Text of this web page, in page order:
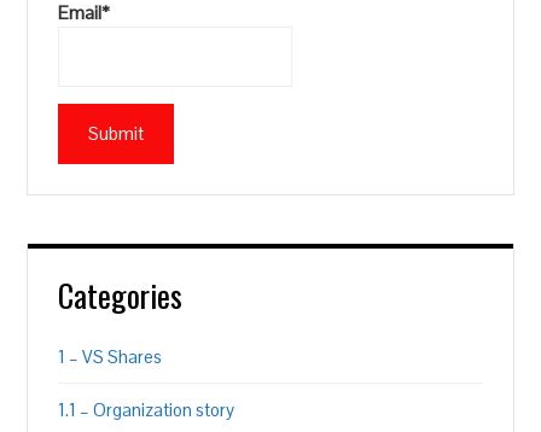
Email*
Categories
1 – VS Shares
1.1 – Organization story